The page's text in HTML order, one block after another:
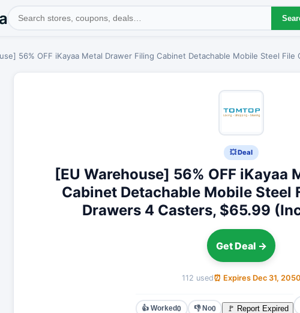
56% OFF iKayaa Metal Drawer Filing Cabinet Detachable Mobile Steel
💥 Deal
[EU Warehouse] 56% OFF iKayaa
Cabinet Detachable Mobile Steel
Drawers 4 Casters, $65.99
Get Deal →
112 used⏰ Expires Dec 31, 2050
👍 Worked0 👎 No0 🚩 Report Expired